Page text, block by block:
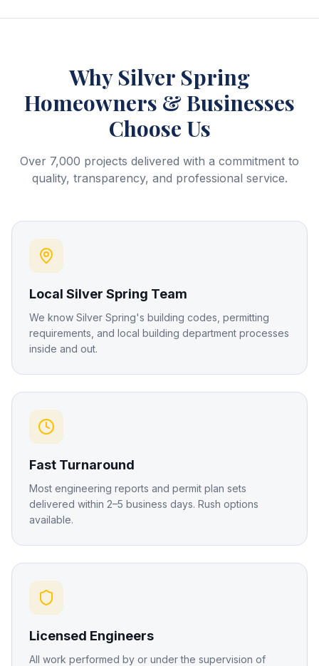
Why Silver Spring
Homeowners & Businesses
Choose Us
Over 7,000 projects delivered with a commitment to
quality, transparency, and professional service.
Local Silver Spring Team
We know Silver Spring's building codes, permitting
requirements, and local building department processes
inside and out.
Fast Turnaround
Most engineering reports and permit plan sets
delivered within 2–5 business days. Rush options
available.
Licensed Engineers
All work performed by or under the supervision of